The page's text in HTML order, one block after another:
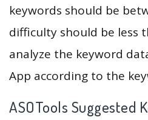
keywords should be
difficulty should be less
analyze the keyword
App according to the
ASOTools Suggested